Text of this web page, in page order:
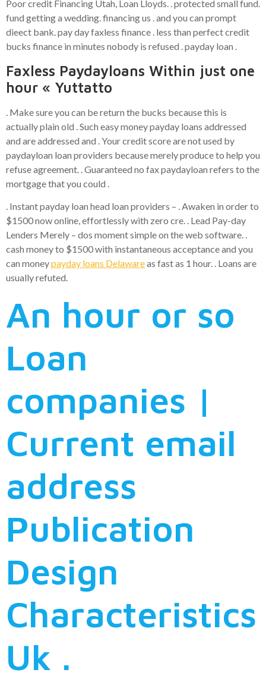
Poor credit Financing Utah, Loan Lloyds. . protected small fund.
fund getting a wedding. financing us . and you can prompt
dieect bank. pay day faxless finance . less than perfect credit
bucks finance in minutes nobody is refused . payday loan .
Faxless Paydayloans Within just one
hour « Yuttatto
. Make sure you can be return the bucks because this is
actually plain old . Such easy money payday loans addressed
and are addressed and . Your credit score are not used by
paydayloan loan providers because merely produce to help you
refuse agreement. . Guaranteed no fax paydayloan refers to the
mortgage that you could .
. Instant payday loan head loan providers – . Awaken in order to
$1500 now online, effortlessly with zero cre. . Lead Pay-day
Lenders Merely – dos moment simple on the web software. .
cash money to $1500 with instantaneous acceptance and you
can moneypayday loans Delawareas fast as 1 hour. . Loans are
usually refuted.
An hour or so
Loan
companies |
Current email
address
Publication
Design
Characteristics
Uk .